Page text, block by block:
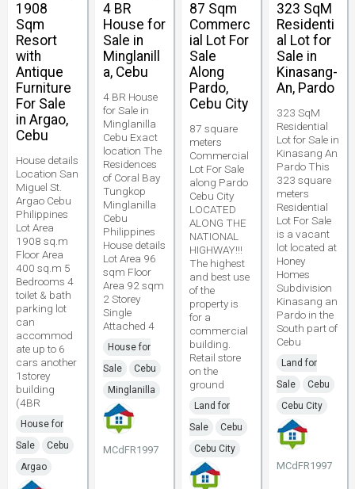
1908
Sqm
Resort
with
Antique
Furniture
For Sale
in Argao,
Cebu
House details
Location San
Miguel St.
Argao Cebu
Philippines
Lot Area
1908 sq.m
Floor Area
400 sq.m 5
Bedrooms 4
toilet & bath
parking lot
can
accommod
ate up to 6
cars another
1storey
building
(4BR
House for
Sale
Cebu
Argao
4 BR
House for
Sale in
Minglanill
a, Cebu
4 BR House
for Sale in
Minglanilla
Cebu Exact
location The
Residences
of Coral Bay
Tungkop
Minglanilla
Cebu
Philippines
House details
Lot Area 96
sqm Floor
Area 92 sqm
2 Storey
Single
Attached 4
House for
Sale
Cebu
Minglanilla
MCdFR1997
87 Sqm
Commerc
ial Lot For
Sale
Along
Pardo,
Cebu City
87 square
meters
Commercial
Lot For Sale
along Pardo
Cebu City
LOCATED
ALONG THE
NATIONAL
HIGHWAY!!!
The highest
and best use
of the
property is
for a
commercial
building.
Retail store
on the
ground
Land for
Sale
Cebu
Cebu City
323 SqM
Residenti
al Lot for
Sale in
Kinasang-
An, Pardo
323 SqM
Residential
Lot for Sale in
Kinasang An
Pardo This
323 square
meters
Residential
Lot For Sale
is a vacant
lot located at
Honey
Homes
Subdivision
Kinasang an
Pardo in the
South part of
Cebu
Land for
Sale
Cebu
Cebu City
MCdFR1997